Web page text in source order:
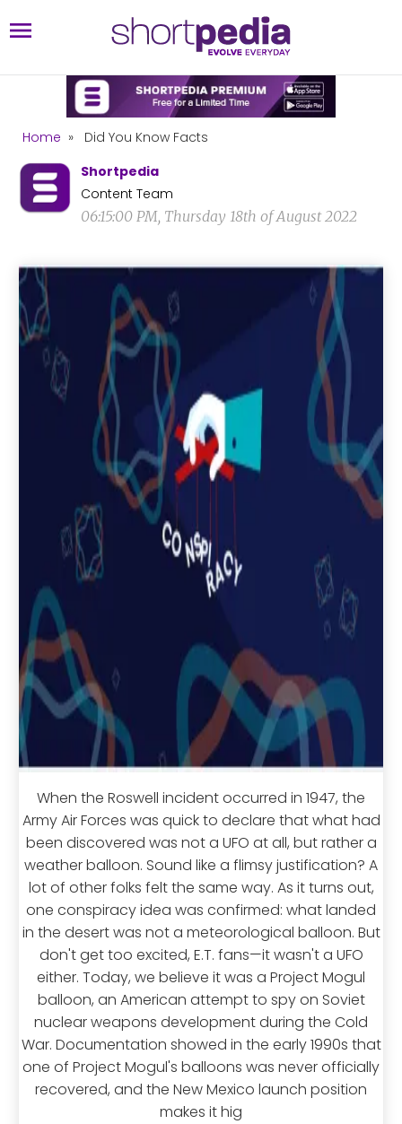
Home »
Did You Know Facts
Shortpedia
Content Team
06:15:00 PM, Thursday 18th of August 2022
When the Roswell incident occurred in 1947, the
Army Air Forces was quick to declare that what had
been discovered was not a UFO at all, but rather a
weather balloon. Sound like a flimsy justification? A
lot of other folks felt the same way. As it turns out,
one conspiracy idea was confirmed: what landed
in the desert was not a meteorological balloon. But
don't get too excited, E.T. fans—it wasn't a UFO
either. Today, we believe it was a Project Mogul
balloon, an American attempt to spy on Soviet
nuclear weapons development during the Cold
War. Documentation showed in the early 1990s that
one of Project Mogul's balloons was never officially
recovered, and the New Mexico launch position
makes it hig